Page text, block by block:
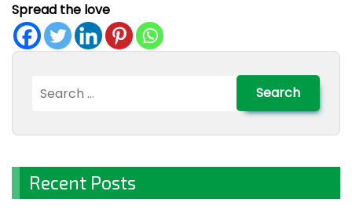
Spread the love
for:
Recent Posts